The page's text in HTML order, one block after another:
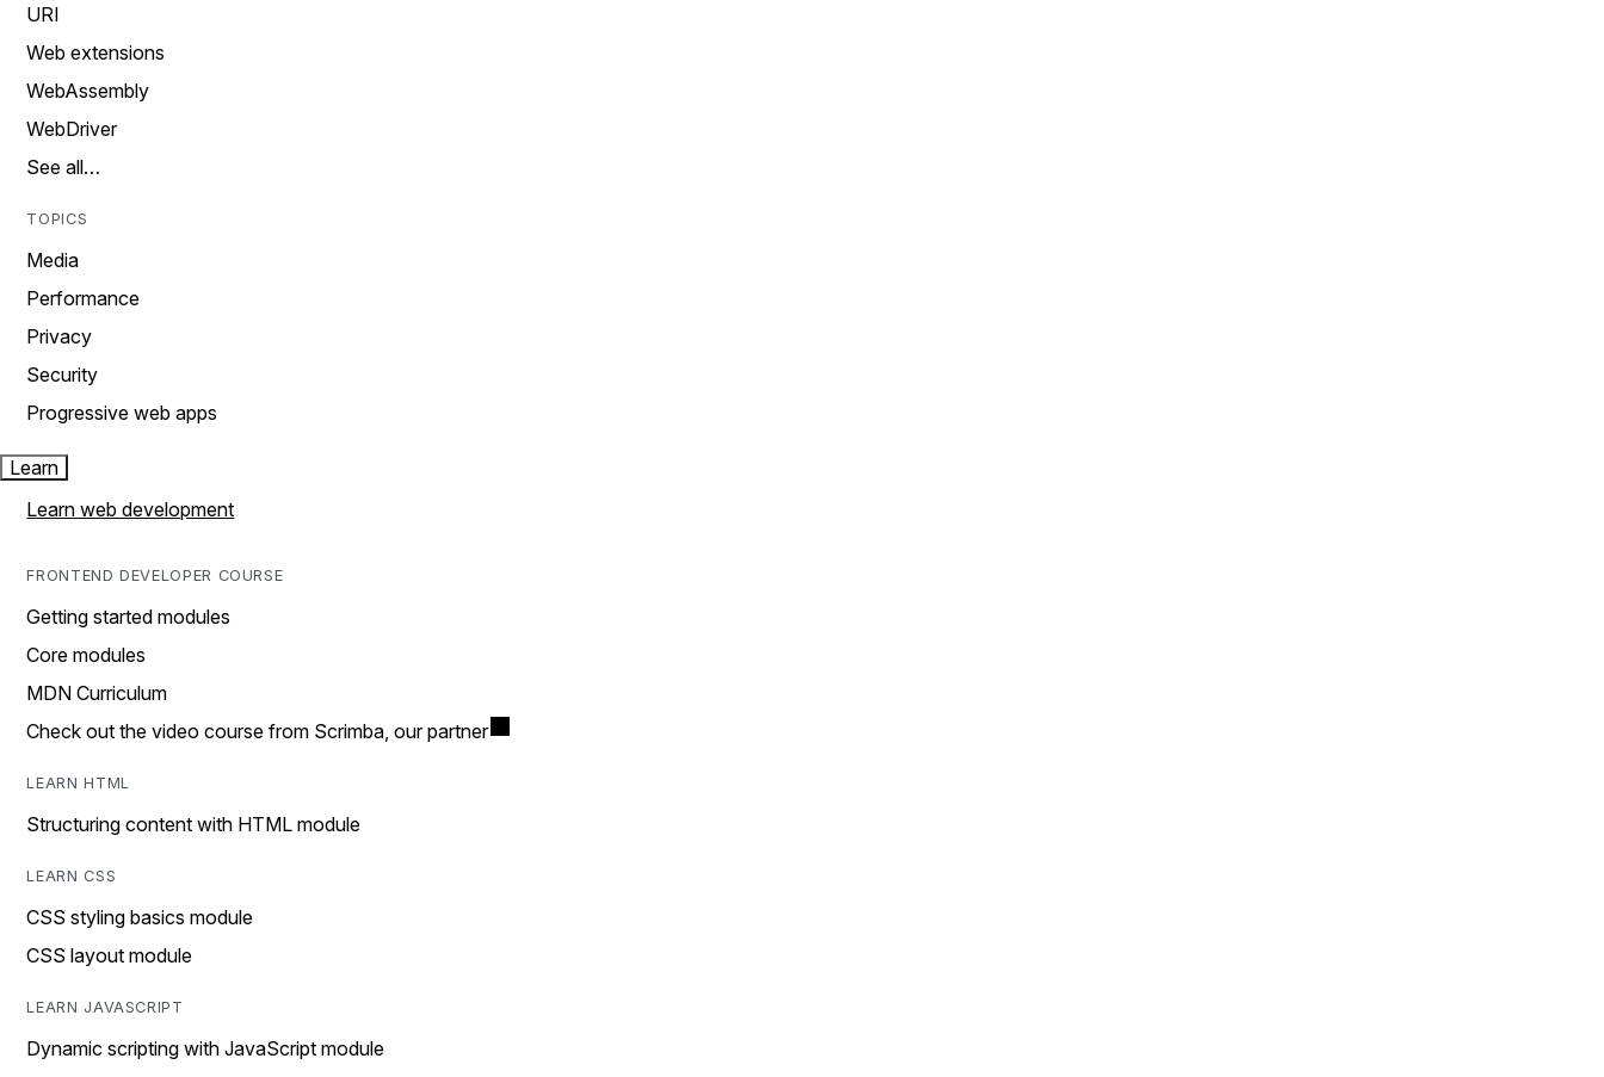
URI
Web extensions
WebAssembly
WebDriver
See all…
TOPICS
Media
Performance
Privacy
Security
Progressive web apps
Learn
Learn web development
FRONTEND DEVELOPER COURSE
Getting started modules
Core modules
MDN Curriculum
Check out the video course from Scrimba, our partner
LEARN HTML
Structuring content with HTML module
LEARN CSS
CSS styling basics module
CSS layout module
LEARN JAVASCRIPT
Dynamic scripting with JavaScript module